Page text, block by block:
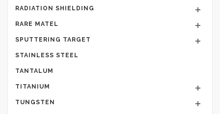
RADIATION SHIELDING
RARE MATEL
SPUTTERING TARGET
STAINLESS STEEL
TANTALUM
TITANIUM
TUNGSTEN